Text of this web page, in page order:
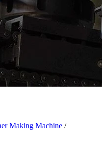
Making Machine /